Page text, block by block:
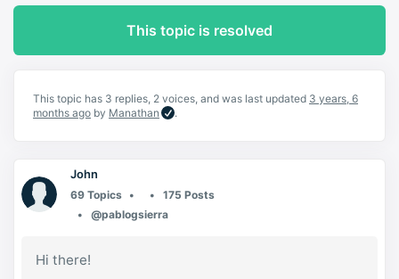
This topic is resolved
This topic has 3 replies, 2 voices, and was last updated 3 years, 6
months ago by Manathan .
John
69 Topics
175 Posts
@pablogsierra
Hi there!